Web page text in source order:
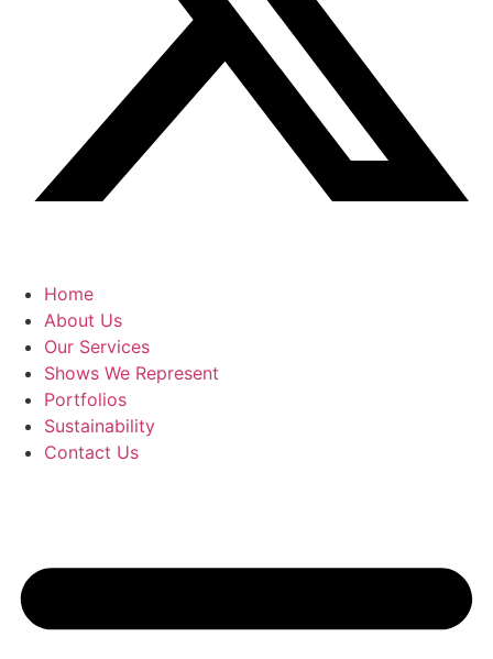
Home
About Us
Our Services
Shows We Represent
Portfolios
Sustainability
Contact Us